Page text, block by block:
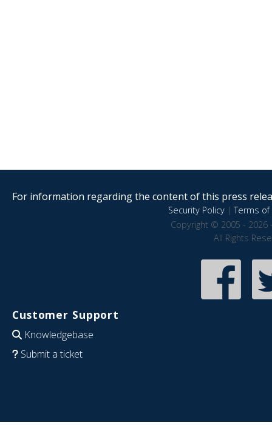
For information regarding the content of this press
Security Policy|Terms of
Copyright © 2005 - 2026
All Rights
Customer Support
Knowledgebase
Submit a ticket